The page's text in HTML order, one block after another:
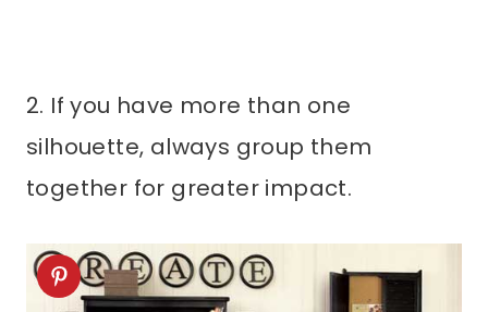
2. If you have more than one
silhouette, always group them
together for greater impact.